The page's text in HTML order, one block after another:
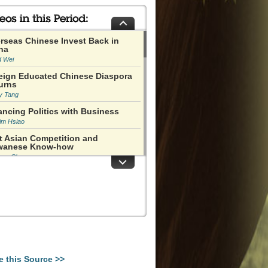
Chinese Invest Back in
Wei
Educated Chinese Diaspora
Tang
Politics with Business
Hsiao
Asian Competition and
Know-how
Chu
Miles
this Source >>